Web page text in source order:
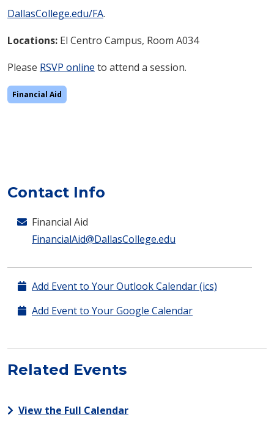
DallasCollege.edu/FA.
Locations: El Centro Campus, Room A034
Please RSVP online to attend a session.
Financial Aid
Contact Info
Financial Aid
FinancialAid@DallasCollege.edu
Add Event to Your Outlook Calendar (ics)
Add Event to Your Google Calendar
Related Events
View the Full Calendar